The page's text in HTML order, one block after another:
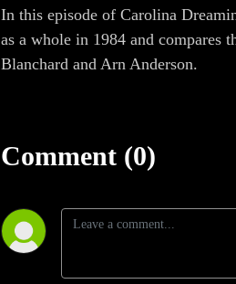
In this episode of Carolina
as a whole in 1984 and compares
Blanchard and Arn Anderson.
Comment (0)